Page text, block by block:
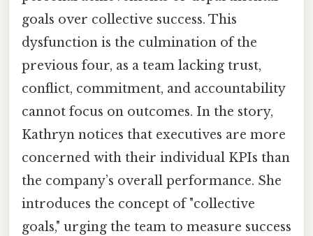
goals over collective success. This
dysfunction is the culmination of the
previous four, as a team lacking trust,
conflict, commitment, and accountability
cannot focus on outcomes. In the story,
Kathryn notices that executives are more
concerned with their individual KPIs than
the company’s overall performance. She
introduces the concept of "collective
goals," urging the team to measure success